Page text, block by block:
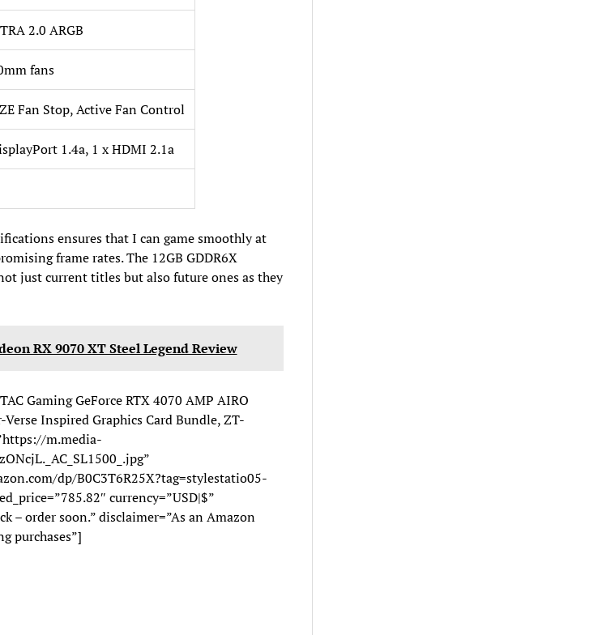
2.0 ARGB
fans
Fan Stop, Active Fan Control
1.4a, 1 x HDMI 2.1a
ensures that I can game smoothly at
frame rates. The 12GB GDDR6X
just current titles but also future ones as they
RX 9070 XT Steel Legend Review
Gaming GeForce RTX 4070 AMP AIRO
Inspired Graphics Card Bundle, ZT-
m.media-
dp/B0C3T6R25X?tag=stylestatio05-
currency=”USD|$”
– order soon.” disclaimer=”As an Amazon
purchases”]